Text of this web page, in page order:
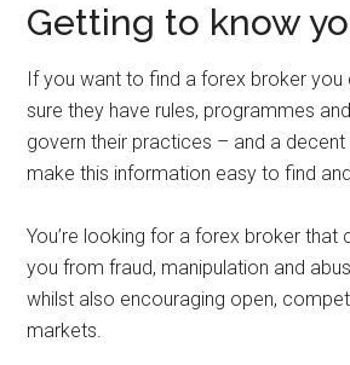
Getting to know
If you want to find a forex broker you
sure they have rules, programmes
govern their practices – and a
make this information easy to find
You’re looking for a forex broker
you from fraud, manipulation and
whilst also encouraging open,
markets.